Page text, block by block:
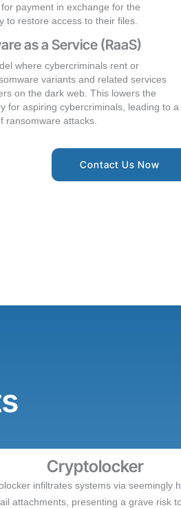
payment in exchange for the
to restore access to their files.
as a Service (RaaS)
where cybercriminals rent or
variants and related services
on the dark web. This lowers the
for aspiring cybercriminals, leading to a
ransomware attacks.
Contact Us Now
Cryptolocker
infiltrates systems via seemingly
attachments, presenting a grave risk